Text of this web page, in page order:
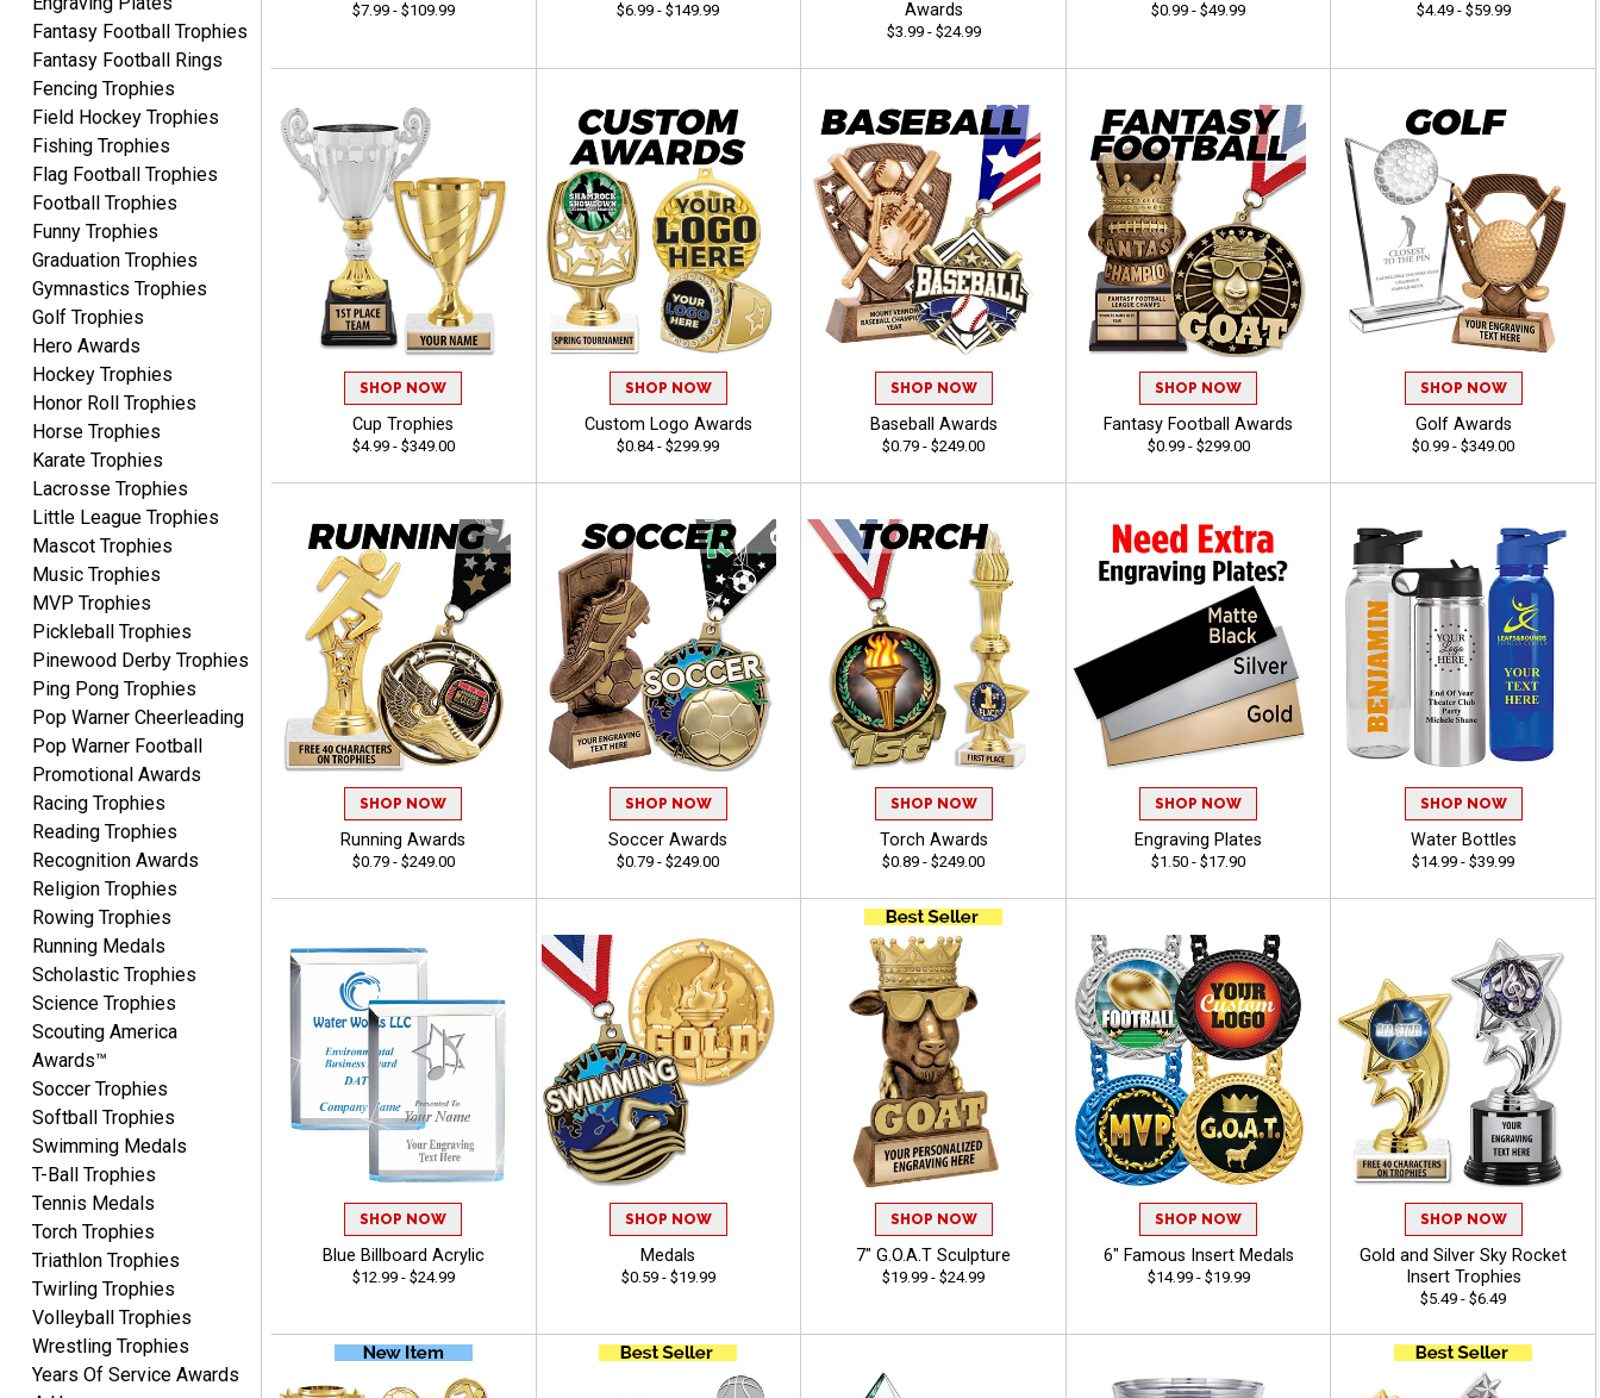
McKenzie
Aug 6, 2026August 6, 2026
great experience-easy!
Matt
Aug 5, 2026
Always excellent service
from Crown Awards!
BRENDA
Aug 5, 2026August 5, 2026
Excellent shopping
experience. Everything
was so easy. Thank you
for making it that way!
Lisa
August 5, 2026
Really easy to navigate
and customize. Now, if
delivered on time with
upgraded shipping, the
day before they are
needed, will be perfect!
Jeffrey
Aug 5, 2026August 5, 2026
Always easy to order
from.
Fantasy Football Trophies
Fantasy Football Rings
Fencing Trophies
Field Hockey Trophies
Fishing Trophies
Flag Football Trophies
Football Trophies
Funny Trophies
Graduation Trophies
Gymnastics Trophies
Golf Trophies
Hero Awards
Hockey Trophies
Honor Roll Trophies
Horse Trophies
Karate Trophies
Lacrosse Trophies
Little League Trophies
Mascot Trophies
Music Trophies
MVP Trophies
Pickleball Trophies
Pinewood Derby Trophies
Ping Pong Trophies
Pop Warner Cheerleading
Pop Warner Football
Promotional Awards
Racing Trophies
Reading Trophies
Recognition Awards
Religion Trophies
Rowing Trophies
Running Medals
Scholastic Trophies
Science Trophies
Scouting America
Awards™
Soccer Trophies
Softball Trophies
Swimming Medals
T-Ball Trophies
Tennis Medals
Torch Trophies
Triathlon Trophies
Twirling Trophies
Volleyball Trophies
Wrestling Trophies
Years Of Service Awards
$7.99 - $109.99 $6.99 - $149.99
Awards
$3.99 - $24.99
$0.99 - $49.99 $4.49 - $59.99
SHOP NOW
Cup Trophies
$4.99 - $349.00
SHOP NOW
Custom Logo Awards
$0.84 - $299.99
SHOP NOW
Baseball Awards
$0.79 - $249.00
SHOP NOW
Fantasy Football Awards
$0.99 - $299.00
SHOP NOW
Golf Awards
$0.99 - $349.00
SHOP NOW
Running Awards
$0.79 - $249.00
SHOP NOW
Soccer Awards
$0.79 - $249.00
SHOP NOW
Torch Awards
$0.89 - $249.00
SHOP NOW
Engraving Plates
$1.50 - $17.90
SHOP NOW
Water Bottles
$14.99 - $39.99
SHOP NOW
Blue Billboard Acrylic
$12.99 - $24.99
SHOP NOW
Medals
$0.59 - $19.99
SHOP NOW
7" G.O.A.T Sculpture
$19.99 - $24.99
SHOP NOW
6" Famous Insert Medals
$14.99 - $19.99
SHOP NOW
Gold and Silver Sky Rocket
Insert Trophies
$5.49 - $6.49